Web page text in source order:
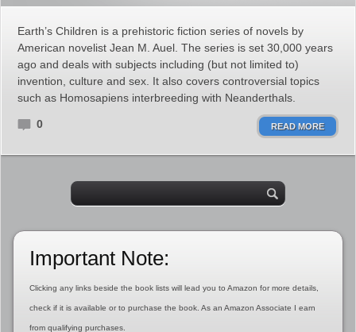
Earth’s Children is a prehistoric fiction series of novels by
American novelist Jean M. Auel. The series is set 30,000 years
ago and deals with subjects including (but not limited to)
invention, culture and sex. It also covers controversial topics
such as Homosapiens interbreeding with Neanderthals.
0 READ MORE
Important Note:
Clicking any links beside the book lists will lead you to Amazon for more details,
check if it is available or to purchase the book. As an Amazon Associate I earn
from qualifying purchases.